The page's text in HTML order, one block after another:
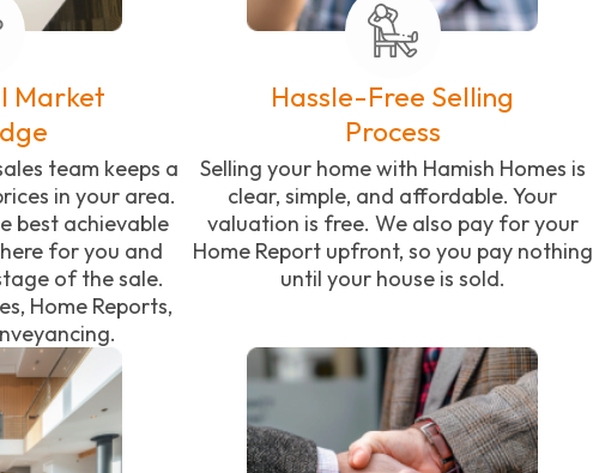
Market
team keeps a
in your area.
best achievable
for you and
of the sale.
Home Reports,
Hassle-Free Selling
Process
Selling your home with Hamish Homes is
clear, simple, and affordable. Your
valuation is free. We also pay for your
Home Report upfront, so you pay nothing
until your house is sold.